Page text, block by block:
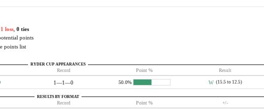
1 loss, 0 ties
points
points list
RYDER CUP APPEARANCES
Record Point % Result
1—1—0 50.0% W (15.5 to 12.5)
RESULTS BY FORMAT
Record Point % +/-